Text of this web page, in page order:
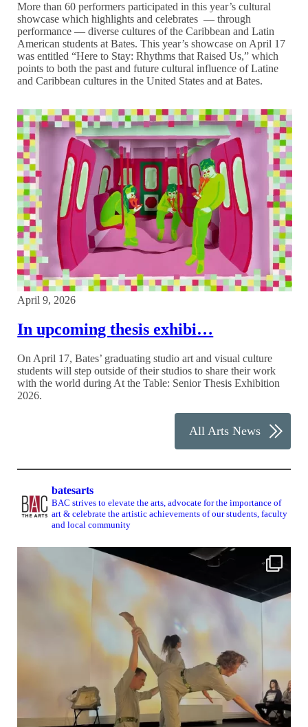
More than 60 performers participated in this year’s cultural
showcase which highlights and celebrates — through
performance — diverse cultures of the Caribbean and Latin
American students at Bates. This year’s showcase on April 17
was entitled “Here to Stay: Rhythms that Raised Us,” which
points to both the past and future cultural influence of Latine
and Caribbean cultures in the United States and at Bates.
April 9, 2026
In upcoming thesis exhibi…
On April 17, Bates’ graduating studio art and visual culture
students will step outside of their studios to share their work
with the world during At the Table: Senior Thesis Exhibition
2026.
All Arts News
batesarts
BAC strives to elevate the arts, advocate for the importance of
art & celebrate the artistic achievements of our students, faculty
and local community